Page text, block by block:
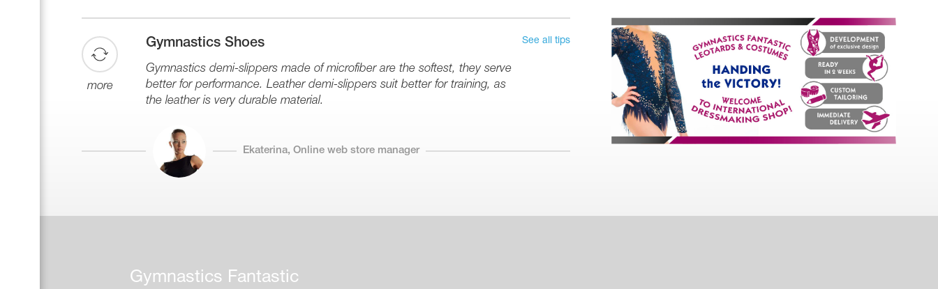
more
Gymnastics Shoes
Gymnastics demi-slippers made of microfiber are the softest, they serve
better for performance. Leather demi-slippers suit better for training, as
the leather is very durable material.
Ekaterina, Online web store manager
See all tips
Gymnastics Fantastic